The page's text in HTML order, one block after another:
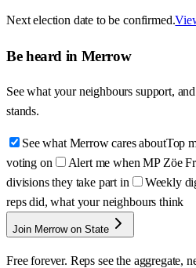
Next election date to be confirmed.
Be heard in Merrow
See what your neighbours support,
stands.
See what Merrow cares aboutTop
voting on
Alert me when MP Zöe
divisions they take part in
Weekly
reps did, what your neighbours think
Join Merrow on State
Free forever. Reps see the aggregate,